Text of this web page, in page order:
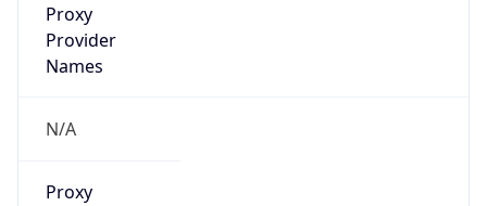
Proxy
Provider
Names
N/A
Proxy